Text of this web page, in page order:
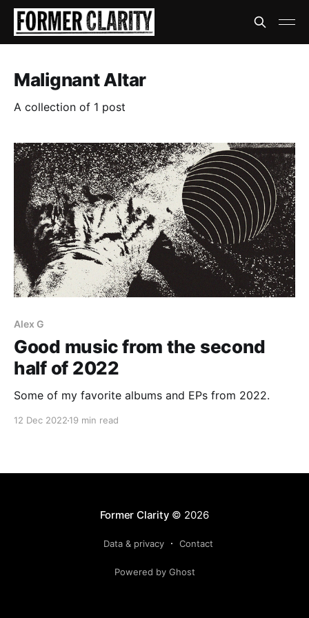
Malignant Altar
A collection of 1 post
Alex G
Good music from the second
half of 2022
Some of my favorite albums and EPs from 2022.
12 Dec 2022 19 min read
Former Clarity © 2026
Data & privacy Contact
Powered by Ghost